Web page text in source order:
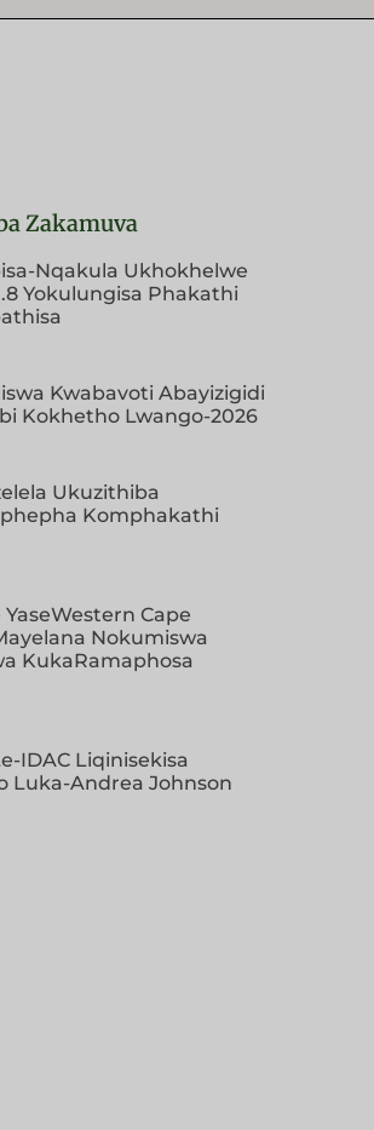
Zakamuva
Nqakula Ukhokhelwe
Yokulungisa Phakathi
Kwabavoti Abayizigidi
Kokhetho Lwango-2026
Ukuzithiba
Komphakathi
Cape
Nokumiswa
KukaRamaphosa
IDAC Liqinisekisa
Luka-Andrea Johnson